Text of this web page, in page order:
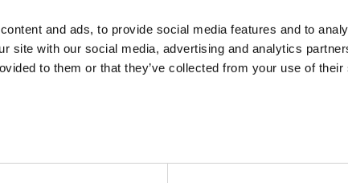
and ads, to provide social media features and to
site with our social media, advertising and analytics
to them or that they’ve collected from your use of
agency booking the campaign, the client's own
plan, the journalist conducting the interview,
measuring the effectiveness of the advertising.
related to the campaign, so most of my working days
every week. I like to design and write my own ads
the visuals with our graphic designers.